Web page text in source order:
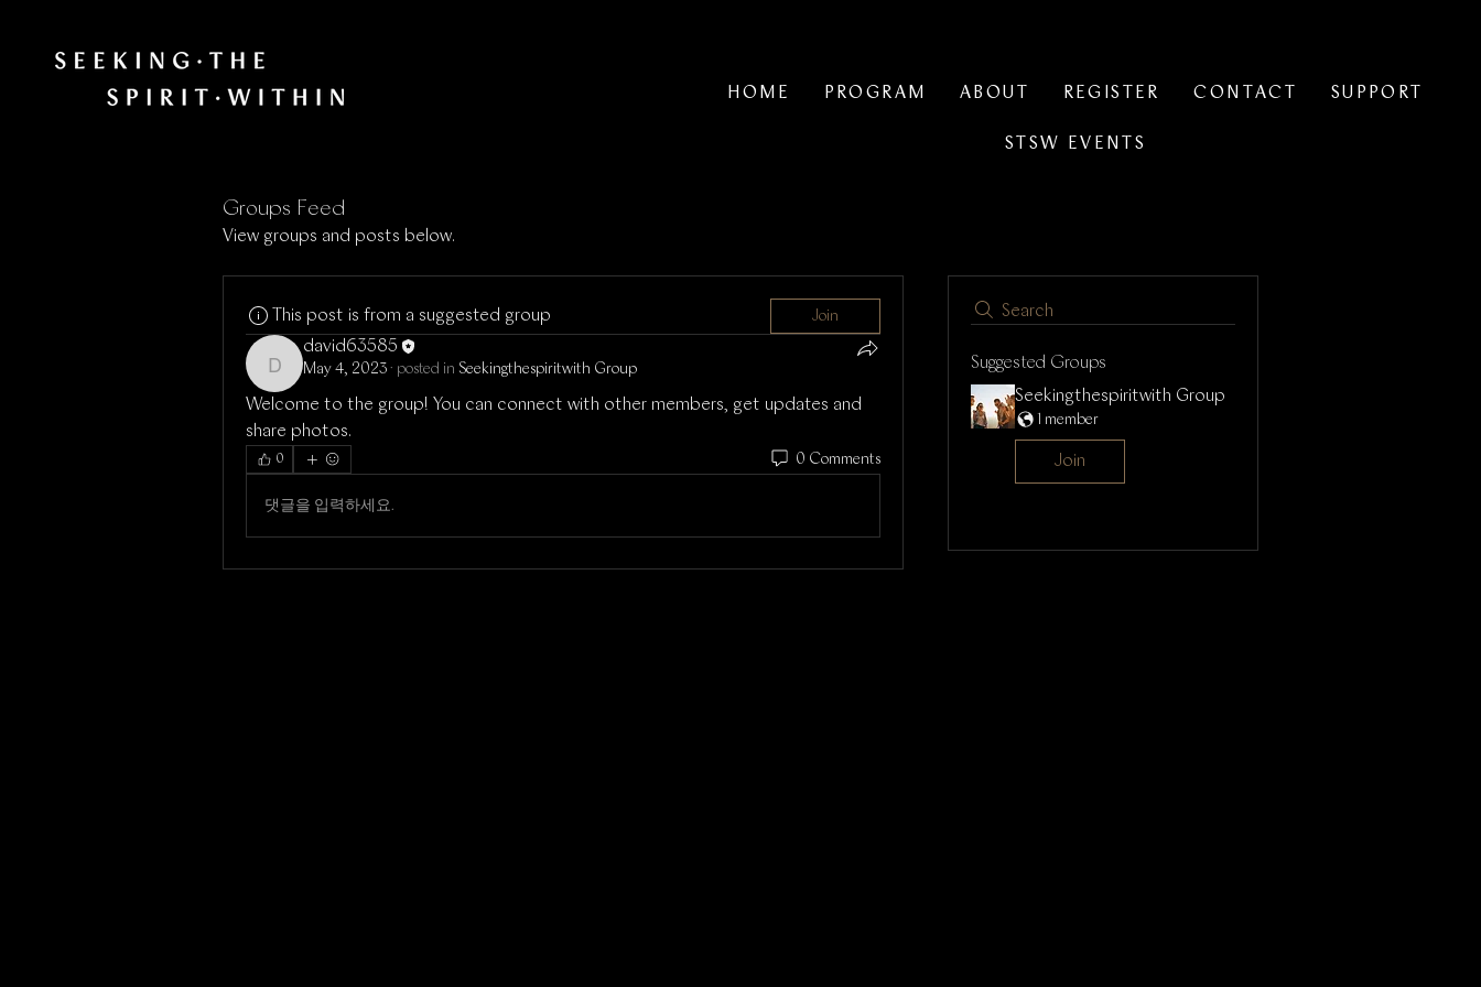
HOME PROGRAM ABOUT REGISTER CONTACT SUPPORT
STSW EVENTS
Groups Feed
View groups and posts below.
Search
Suggested Groups
Seekingthespiritwith Group
1 member
Join
This post is from a suggested group Join
david63585
david63585
May 4, 2023 · posted in Seekingthespiritwith Group
Welcome to the group! You can connect with other members, get updates and
share photos.
0 0 Comments
댓글을 입력하세요.